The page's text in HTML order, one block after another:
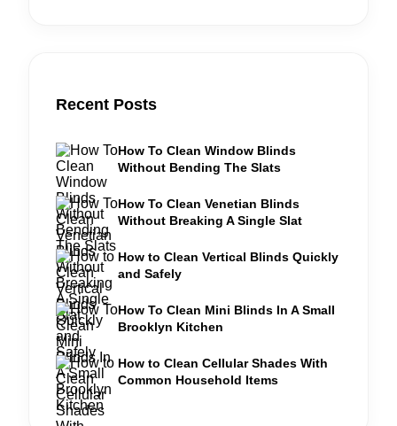
Recent Posts
How To Clean Window Blinds
Without Bending The Slats
How To Clean Venetian Blinds
Without Breaking A Single Slat
How to Clean Vertical Blinds Quickly
and Safely
How To Clean Mini Blinds In A Small
Brooklyn Kitchen
How to Clean Cellular Shades With
Common Household Items